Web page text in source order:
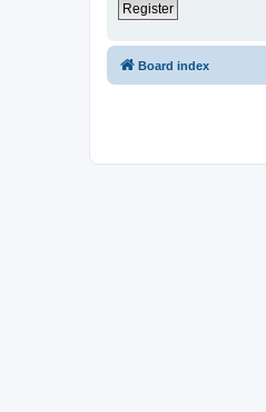
Register
Board index